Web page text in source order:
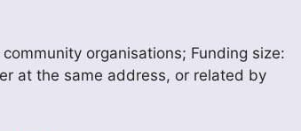
organisations; Funding size:
at the same address, or related by